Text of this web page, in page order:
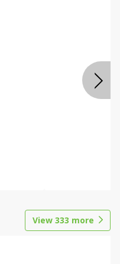
View 333 more